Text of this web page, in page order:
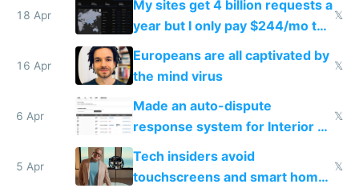
18 Apr
My sites get 4 billion requests a
year but I only pay $244/mo to
host them on my own VPS
𝕏
16 Apr
Europeans are all captivated by
the mind virus
𝕏
6 Apr
Made an auto-dispute
response system for Interior AI
to see how easy it'd be
𝕏
5 Apr
Tech insiders avoid
touchscreens and smart homes
𝕏